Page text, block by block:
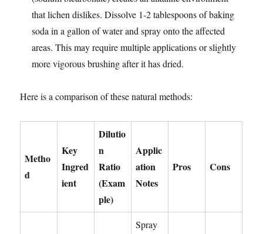
that lichen dislikes. Dissolve 1-2 tablespoons of baking
soda in a gallon of water and spray onto the affected
areas. This may require multiple applications or slightly
more vigorous brushing after it has dried.
Here is a comparison of these natural methods:
Metho
d
Key
Ingred
ient
Dilutio
n
Ratio
(Exam
ple)
Applic
ation
Notes
Pros Cons
Spray